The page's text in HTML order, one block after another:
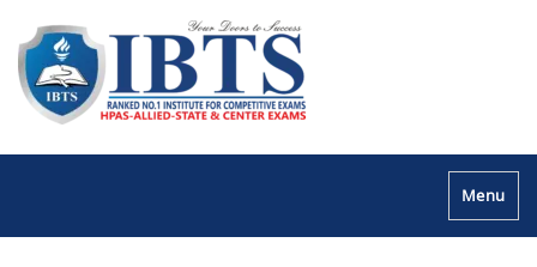
Menu